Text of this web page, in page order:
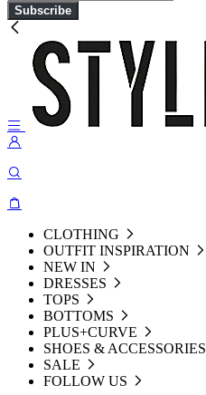
Subscribe
CLOTHING
OUTFIT INSPIRATION
NEW IN
DRESSES
TOPS
BOTTOMS
PLUS+CURVE
SHOES & ACCESSORIES
SALE
FOLLOW US